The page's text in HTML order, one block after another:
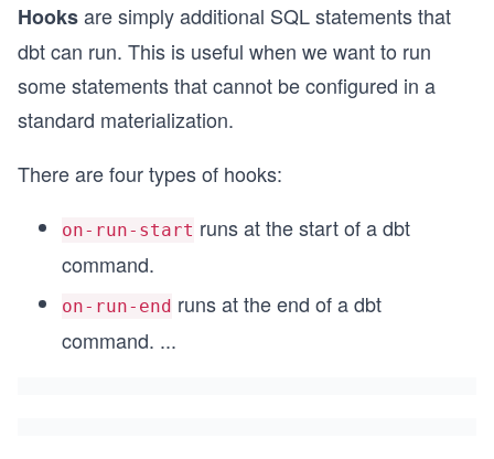
Hooksare simply additional SQL statements that
dbt can run. This is useful when we want to run
some statements that cannot be configured in a
standard materialization.
There are four types of hooks:
on-run-start runs at the start of a dbt
command.
on-run-end runs at the end of a dbt
command. ...